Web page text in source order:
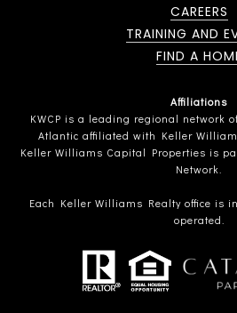
CAREERS
TRAINING AND
FIND A
Affiliations
KWCP is a leading regional network
Atlantic affiliated with Keller
Keller Williams Capital Properties is
Network.
Each Keller Williams Realty office is
operated.